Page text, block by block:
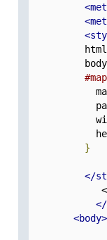
          html
          body
}
</
</
<body>